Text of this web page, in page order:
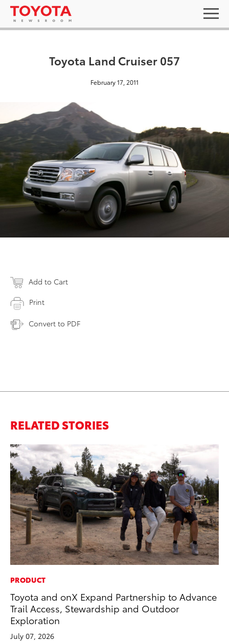
Toyota Land Cruiser 057
February 17, 2011
Add to Cart
Print
Convert to PDF
RELATED STORIES
PRODUCT
Toyota and onX Expand Partnership to Advance
Trail Access, Stewardship and Outdoor
Exploration
July 07, 2026